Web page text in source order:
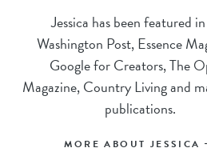
Jessica has been featured
Washington Post, Essence
Google for Creators, The
Magazine, Country Living and
publications.
MORE ABOUT JESSICA